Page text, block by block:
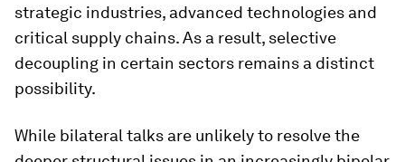
strategic industries, advanced technologies and
critical supply chains. As a result, selective
decoupling in certain sectors remains a distinct
possibility.
While bilateral talks are unlikely to resolve the